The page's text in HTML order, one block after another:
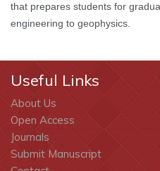
Radiation
Thermal Properties
Work & Energy
that prepares students for
engineering to geophysics.
Useful Links
About Us
Open Access
Journals
Submit Manuscript